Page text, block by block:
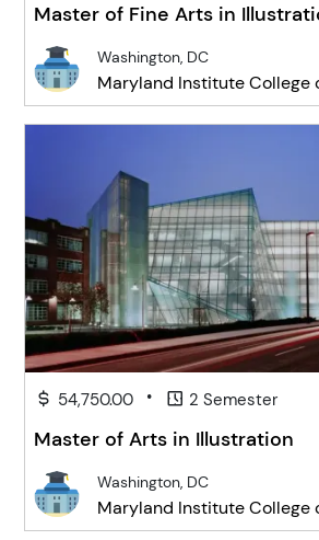
Master of Fine Arts in
Washington, DC
Maryland Institute College
54,750.00 • 2 Semester
Master of Arts in Illustration
Washington, DC
Maryland Institute College